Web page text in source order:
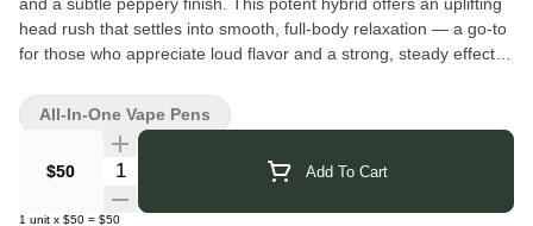
head rush that settles into smooth, full-body relaxation — a go-to
for those who appreciate loud flavor and a strong, steady effect.
full expression of the plant. With a focus on high-quality inputs
and careful extraction methods, Olio delivers terpene-rich profiles
and consistently refined results. Their commitment to preserving
flavor and potency shines through in every batch, offering clean,
true-to-strain experiences that concentrate consumers can trust.
$50 Quantity Selector Add To Cart
1 unit x $50 = $50
All-In-One Vape Pens